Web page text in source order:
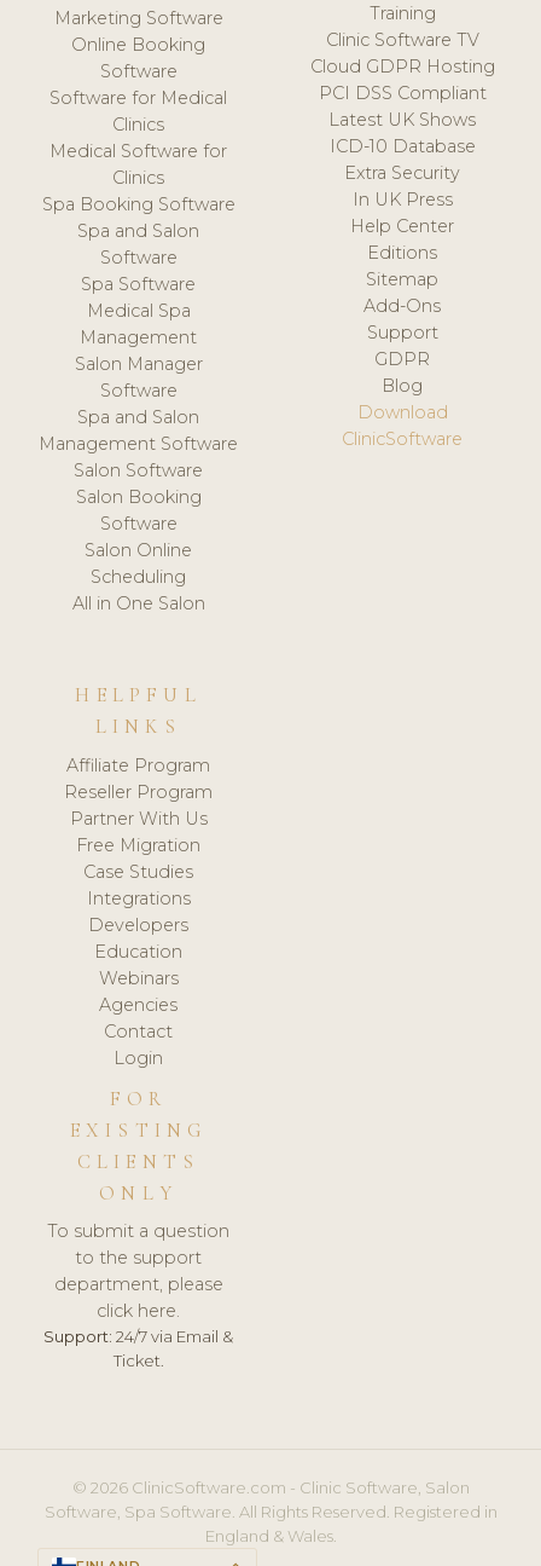
Marketing Software
Online Booking
Software
Software for Medical
Clinics
Medical Software for
Clinics
Spa Booking Software
Spa and Salon
Software
Spa Software
Medical Spa
Management
Salon Manager
Software
Spa and Salon
Management Software
Salon Software
Salon Booking
Software
Salon Online
Scheduling
All in One Salon
Training
Clinic Software TV
Cloud GDPR Hosting
PCI DSS Compliant
Latest UK Shows
ICD-10 Database
Extra Security
In UK Press
Help Center
Editions
Sitemap
Add-Ons
Support
GDPR
Blog
Download
ClinicSoftware
HELPFUL
LINKS
Affiliate Program
Reseller Program
Partner With Us
Free Migration
Case Studies
Integrations
Developers
Education
Webinars
Agencies
Contact
Login
FOR
EXISTING
CLIENTS
ONLY
To submit a question
to the support
department, please
click here.
Support: 24/7 via Email &
Ticket.
© 2026 ClinicSoftware.com - Clinic Software, Salon
Software, Spa Software. All Rights Reserved. Registered in
England & Wales.